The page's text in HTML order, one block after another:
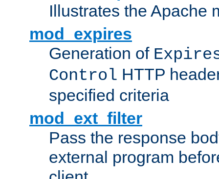
Illustrates the Apache
mod_expires
Generation of
Control HTTP
specified criteria
mod_ext_filter
Pass the response
external program